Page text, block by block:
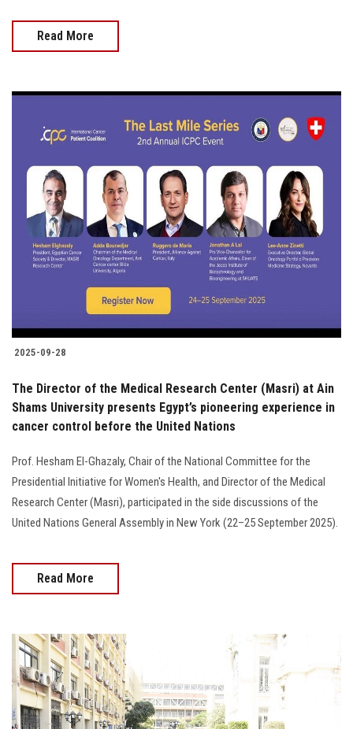
Read More
2025-09-28
The Director of the Medical Research Center (Masri) at Ain
Shams University presents Egypt’s pioneering experience in
cancer control before the United Nations
Prof. Hesham El-Ghazaly, Chair of the National Committee for the
Presidential Initiative for Women's Health, and Director of the Medical
Research Center (Masri), participated in the side discussions of the
United Nations General Assembly in New York (22–25 September 2025).
Read More